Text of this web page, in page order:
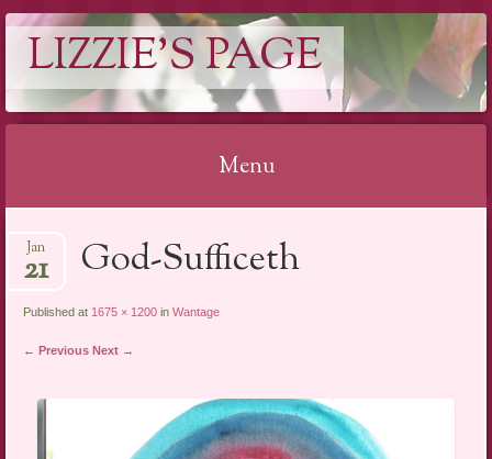
LIZZIE'S PAGE
Menu
to
God-Sufficeth
Jan
21
Published at 1675 × 1200 inWantage
← Previous Next →